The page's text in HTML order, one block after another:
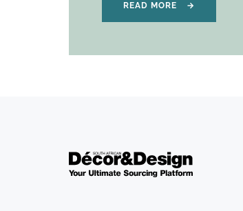
READ MORE →